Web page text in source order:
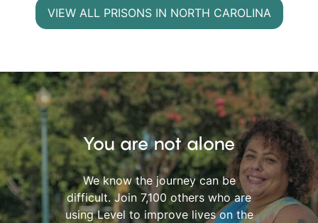
VIEW ALL PRISONS IN NORTH CAROLINA
You are not alone
We know the journey can be
difficult. Join 7,100 others who are
using Level to improve lives on the